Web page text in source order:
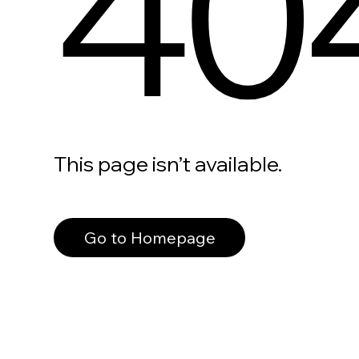
This page isn’t available.
Go to Homepage